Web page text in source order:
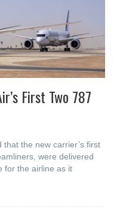
First Two 787
that the new carrier’s first
were delivered
for the airline as it